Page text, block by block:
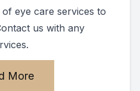
eye care services to
us with any
More